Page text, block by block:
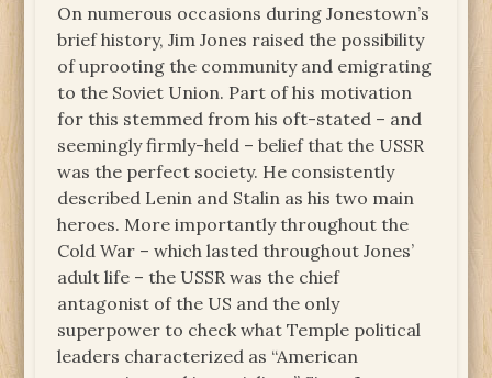
On numerous occasions during Jonestown’s
brief history, Jim Jones raised the possibility
of uprooting the community and emigrating
to the Soviet Union. Part of his motivation
for this stemmed from his oft-stated – and
seemingly firmly-held – belief that the USSR
was the perfect society. He consistently
described Lenin and Stalin as his two main
heroes. More importantly throughout the
Cold War – which lasted throughout Jones’
adult life – the USSR was the chief
antagonist of the US and the only
superpower to check what Temple political
leaders characterized as “American